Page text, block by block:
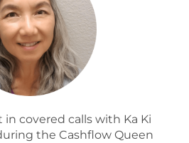
covered calls with Ka Ki
the Cashflow Queen